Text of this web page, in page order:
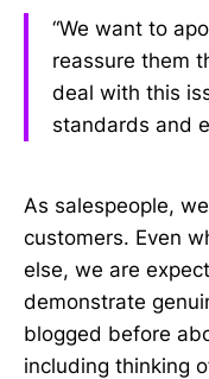
“We want to
reassure them
deal with this
standards and
As salespeople,
customers. Even
else, we are
demonstrate
blogged before
including thinking